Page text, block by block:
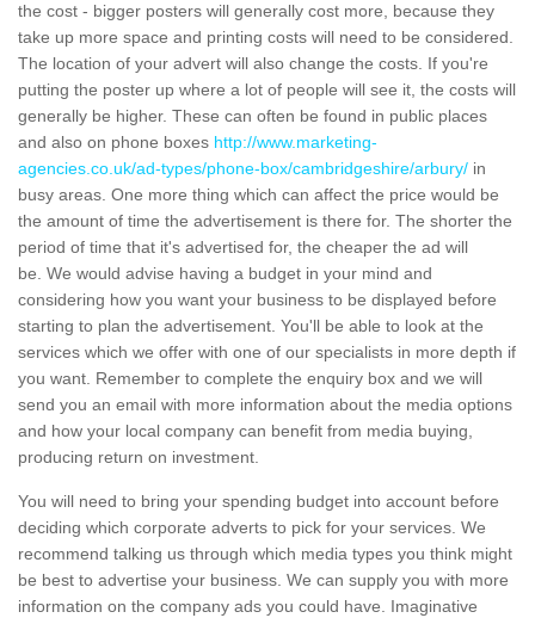
the cost - bigger posters will generally cost more, because they
take up more space and printing costs will need to be considered.
The location of your advert will also change the costs. If you're
putting the poster up where a lot of people will see it, the costs will
generally be higher. These can often be found in public places
and also on phone boxes http://www.marketing-
agencies.co.uk/ad-types/phone-box/cambridgeshire/arbury/ in
busy areas. One more thing which can affect the price would be
the amount of time the advertisement is there for. The shorter the
period of time that it's advertised for, the cheaper the ad will
be. We would advise having a budget in your mind and
considering how you want your business to be displayed before
starting to plan the advertisement. You'll be able to look at the
services which we offer with one of our specialists in more depth if
you want. Remember to complete the enquiry box and we will
send you an email with more information about the media options
and how your local company can benefit from media buying,
producing return on investment.
You will need to bring your spending budget into account before
deciding which corporate adverts to pick for your services. We
recommend talking us through which media types you think might
be best to advertise your business. We can supply you with more
information on the company ads you could have. Imaginative